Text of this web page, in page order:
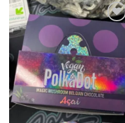
Add to
wishlist